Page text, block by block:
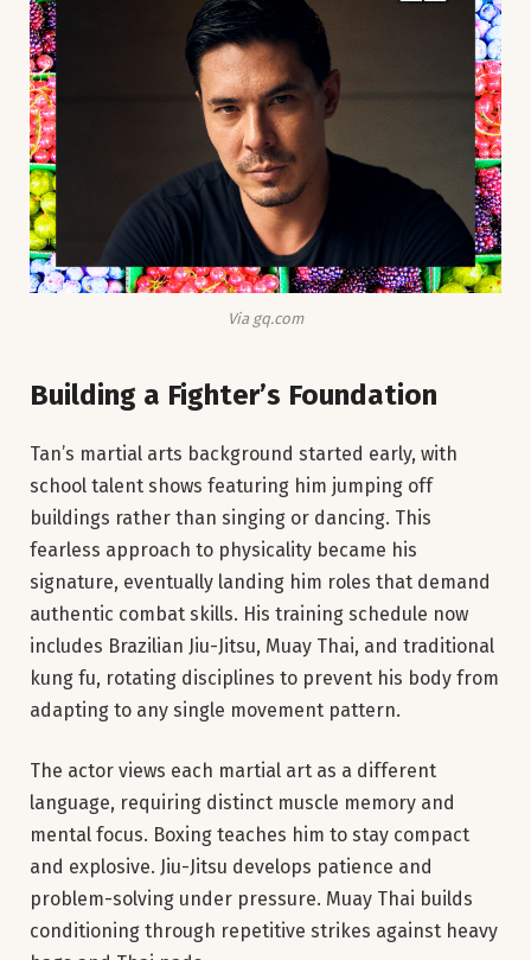
Via gq.com
Building a Fighter’s Foundation
Tan’s martial arts background started early, with
school talent shows featuring him jumping off
buildings rather than singing or dancing. This
fearless approach to physicality became his
signature, eventually landing him roles that demand
authentic combat skills. His training schedule now
includes Brazilian Jiu-Jitsu, Muay Thai, and traditional
kung fu, rotating disciplines to prevent his body from
adapting to any single movement pattern.
The actor views each martial art as a different
language, requiring distinct muscle memory and
mental focus. Boxing teaches him to stay compact
and explosive. Jiu-Jitsu develops patience and
problem-solving under pressure. Muay Thai builds
conditioning through repetitive strikes against heavy